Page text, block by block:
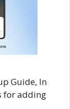
Guide, In
for adding